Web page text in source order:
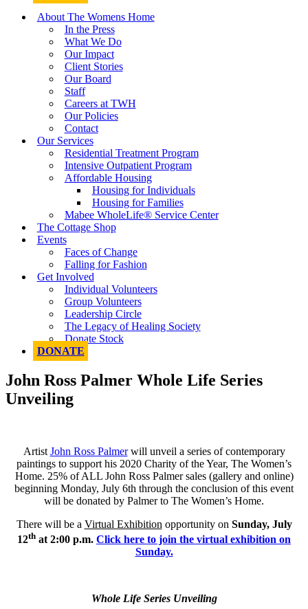
About The Womens Home
In the Press
What We Do
Our Impact
Client Stories
Our Board
Staff
Careers at TWH
Our Policies
Contact
Our Services
Residential Treatment Program
Intensive Outpatient Program
Affordable Housing
Housing for Individuals
Housing for Families
Mabee WholeLife® Service Center
The Cottage Shop
Events
Faces of Change
Falling for Fashion
Get Involved
Individual Volunteers
Group Volunteers
Leadership Circle
The Legacy of Healing Society
Donate Stock
DONATE
John Ross Palmer Whole Life Series
Unveiling
Artist John Ross Palmerwill unveil a series of contemporary
paintings to support his 2020 Charity of the Year, The Women’s
Home. 25% of ALL John Ross Palmer sales (gallery and online)
beginning Monday, July 6th through the conclusion of this event
will be donated by Palmer to The Women’s Home.
There will be a Virtual Exhibition opportunity on Sunday, July
12th at 2:00 p.m. Click here to join the virtual exhibition on
Sunday.
Whole Life Series Unveiling